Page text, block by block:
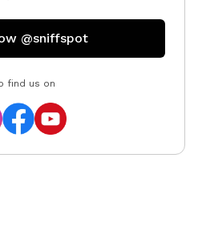
@sniffspot
find us on